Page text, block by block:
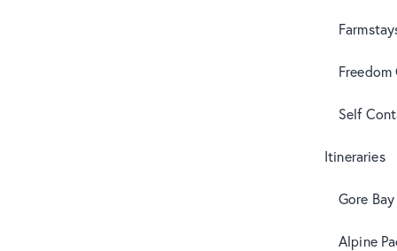
Self
Itineraries
Gore
Alpine